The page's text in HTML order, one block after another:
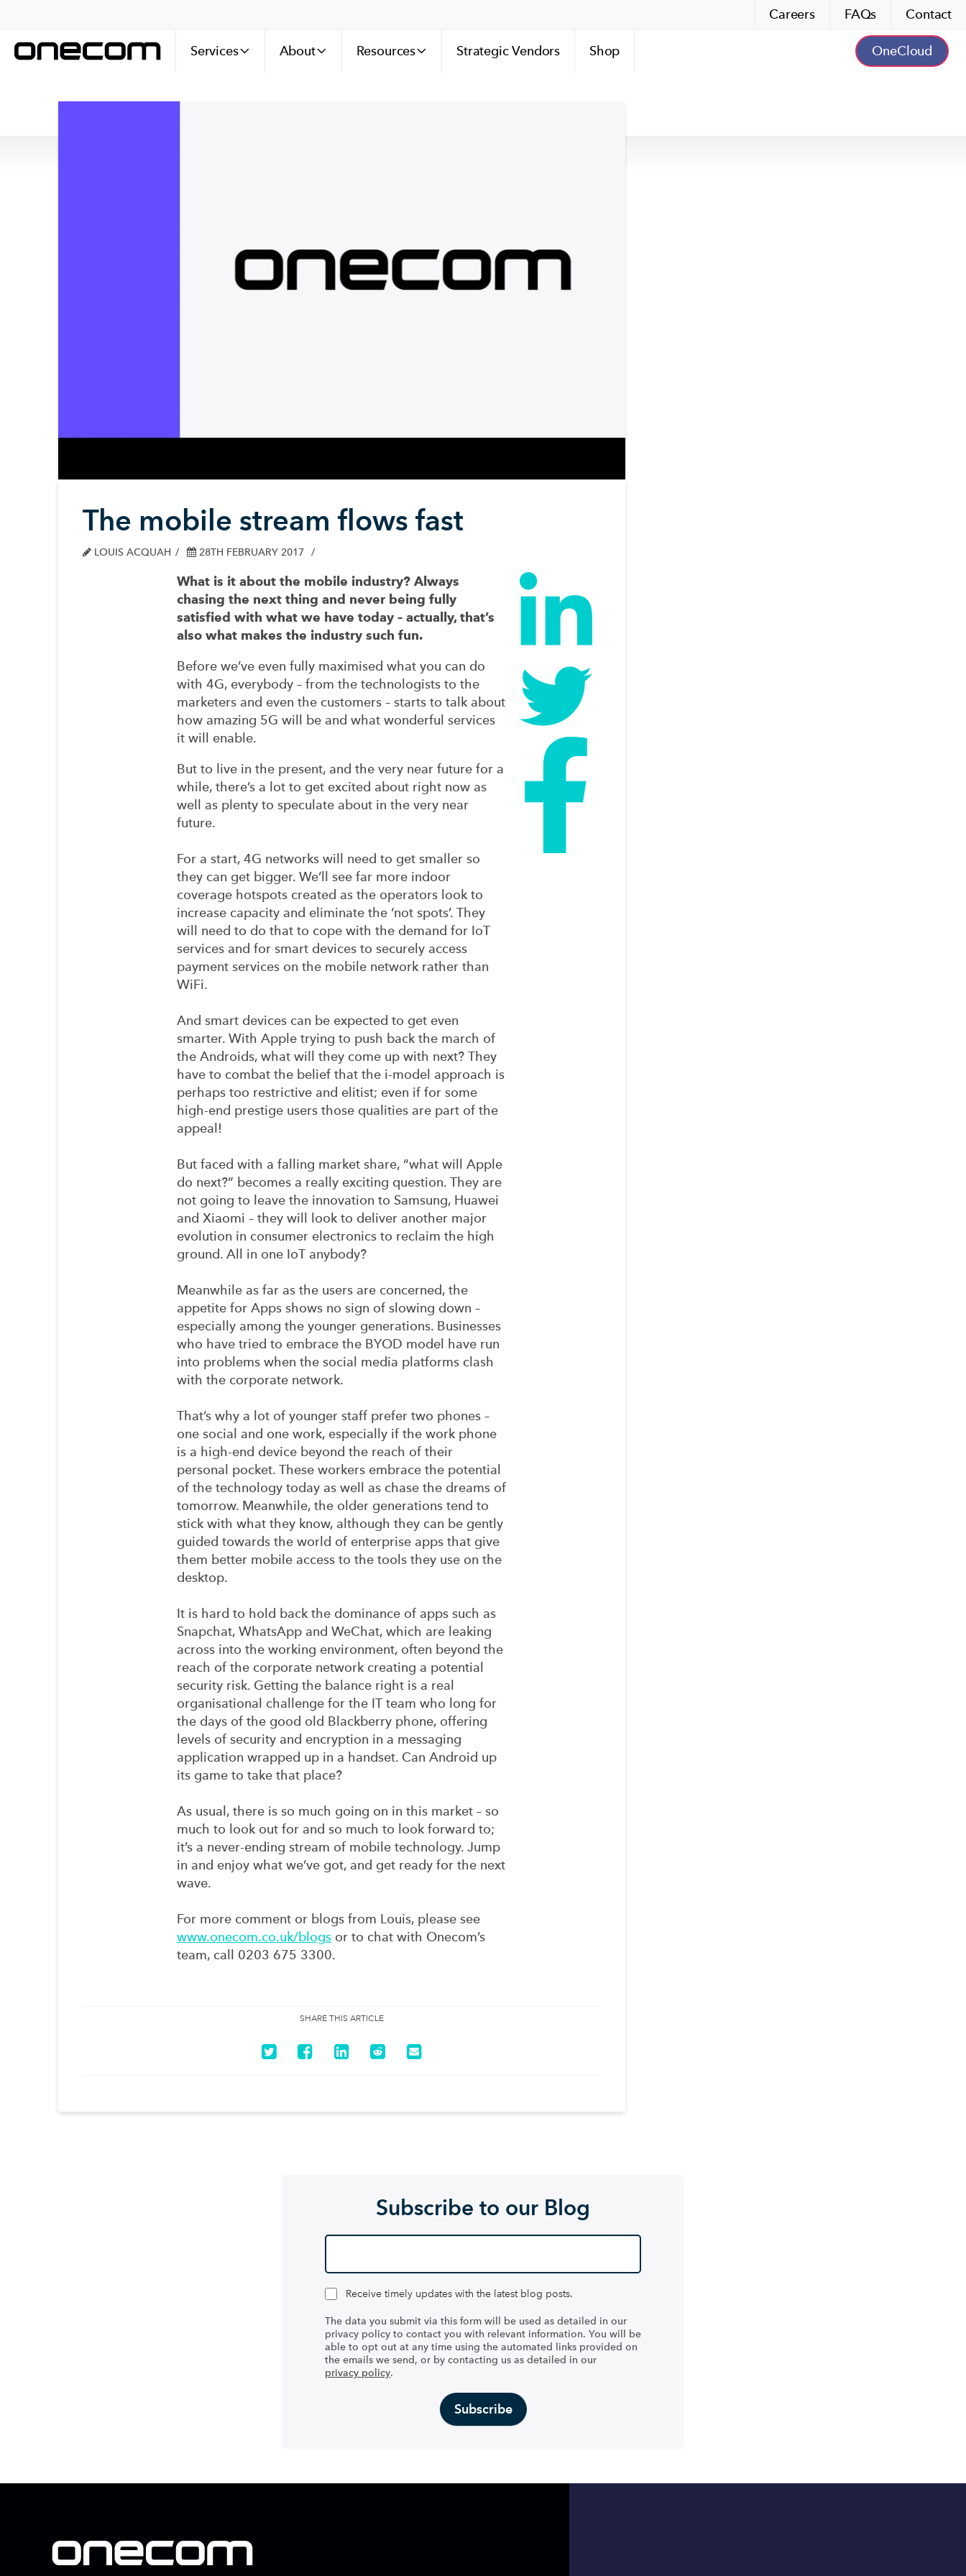
Careers FAQs Contact
Services About Resources Strategic Vendors Shop OneCloud
The mobile stream flows fast
LOUIS ACQUAH 28TH FEBRUARY 2017
What is it about the mobile industry? Always
chasing the next thing and never being fully
satisfied with what we have today – actually, that’s
also what makes the industry such fun.
Before we’ve even fully maximised what you can do
with 4G, everybody – from the technologists to the
marketers and even the customers – starts to talk about
how amazing 5G will be and what wonderful services
it will enable.
But to live in the present, and the very near future for a
while, there’s a lot to get excited about right now as
well as plenty to speculate about in the very near
future.
For a start, 4G networks will need to get smaller so
they can get bigger. We’ll see far more indoor
coverage hotspots created as the operators look to
increase capacity and eliminate the ‘not spots’. They
will need to do that to cope with the demand for IoT
services and for smart devices to securely access
payment services on the mobile network rather than
WiFi.
And smart devices can be expected to get even
smarter. With Apple trying to push back the march of
the Androids, what will they come up with next? They
have to combat the belief that the i-model approach is
perhaps too restrictive and elitist; even if for some
high-end prestige users those qualities are part of the
appeal!
But faced with a falling market share, “what will Apple
do next?” becomes a really exciting question. They are
not going to leave the innovation to Samsung, Huawei
and Xiaomi – they will look to deliver another major
evolution in consumer electronics to reclaim the high
ground. All in one IoT anybody?
Meanwhile as far as the users are concerned, the
appetite for Apps shows no sign of slowing down –
especially among the younger generations. Businesses
who have tried to embrace the BYOD model have run
into problems when the social media platforms clash
with the corporate network.
That’s why a lot of younger staff prefer two phones –
one social and one work, especially if the work phone
is a high-end device beyond the reach of their
personal pocket. These workers embrace the potential
of the technology today as well as chase the dreams of
tomorrow. Meanwhile, the older generations tend to
stick with what they know, although they can be gently
guided towards the world of enterprise apps that give
them better mobile access to the tools they use on the
desktop.
It is hard to hold back the dominance of apps such as
Snapchat, WhatsApp and WeChat, which are leaking
across into the working environment, often beyond the
reach of the corporate network creating a potential
security risk. Getting the balance right is a real
organisational challenge for the IT team who long for
the days of the good old Blackberry phone, offering
levels of security and encryption in a messaging
application wrapped up in a handset. Can Android up
its game to take that place?
As usual, there is so much going on in this market – so
much to look out for and so much to look forward to;
it’s a never-ending stream of mobile technology. Jump
in and enjoy what we’ve got, and get ready for the next
wave.
For more comment or blogs from Louis, please see
www.onecom.co.uk/blogsor to chat with Onecom’s
team, call 0203 675 3300.
SHARE THIS ARTICLE
Subscribe to our Blog
Receive timely updates with the latest blog posts.
The data you submit via this form will be used as detailed in our
privacy policy to contact you with relevant information. You will be
able to opt out at any time using the automated links provided on
the emails we send, or by contacting us as detailed in our
privacy policy.